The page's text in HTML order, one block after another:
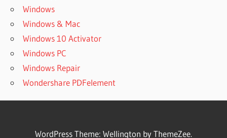
Windows
Windows & Mac
Windows 10 Activator
Windows PC
Windows Repair
Wondershare PDFelement
WordPress Theme: Wellington by ThemeZee.